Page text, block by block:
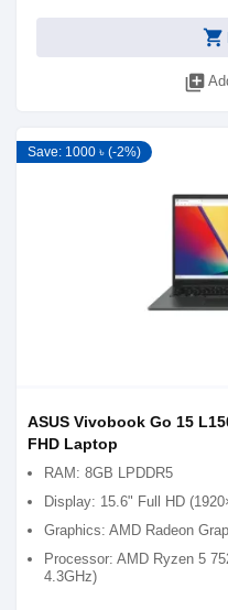
shopping_cart
library_add
Save: 1000 ৳ (-2%)
ASUS Vivobook Go 15
FHD Laptop
RAM: 8GB LPDDR5
Display: 15.6" Full HD
Graphics: AMD Radeon
Processor: AMD Ryzen 5
4.3GHz)